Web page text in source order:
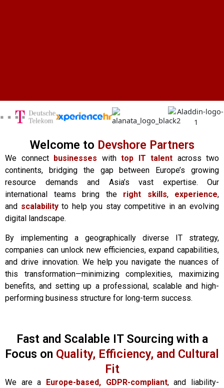
Welcome to Devshore Partners
We connect businesses with top IT talent across two
continents, bridging the gap between Europe’s growing
resource demands and Asia’s vast expertise. Our
international teams bring the right skills, experience,
and scalabilityto help you stay competitive in an evolving
digital landscape.
By implementing a geographically diverse IT strategy,
companies can unlock new efficiencies, expand capabilities,
and drive innovation. We help you navigate the nuances of
this transformation—minimizing complexities, maximizing
benefits, and setting up a professional, scalable and high-
performing business structure for long-term success.
Fast and Scalable IT Sourcing with a
Focus on Quality, Efficiency, and Cultural
Fit
We are a Europe-based, GDPR-compliant, and liability-